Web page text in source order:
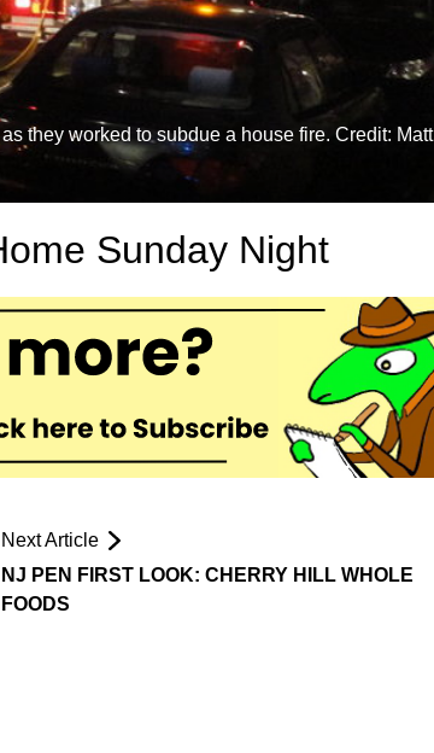
they worked to subdue a house fire. Credit: Matt
Sunday Night
Next Article
NJ PEN FIRST LOOK: CHERRY HILL WHOLE
FOODS